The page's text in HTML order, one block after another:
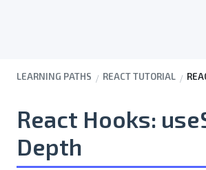
LEARNING PATHS REACT TUTORIAL
React Hooks:
Depth